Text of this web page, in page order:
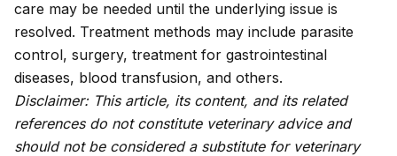
care may be needed until the underlying issue is
resolved. Treatment methods may include parasite
control, surgery, treatment for gastrointestinal
diseases, blood transfusion, and others.
Disclaimer: This article, its content, and its related
references do not constitute veterinary advice and
should not be considered a substitute for veterinary